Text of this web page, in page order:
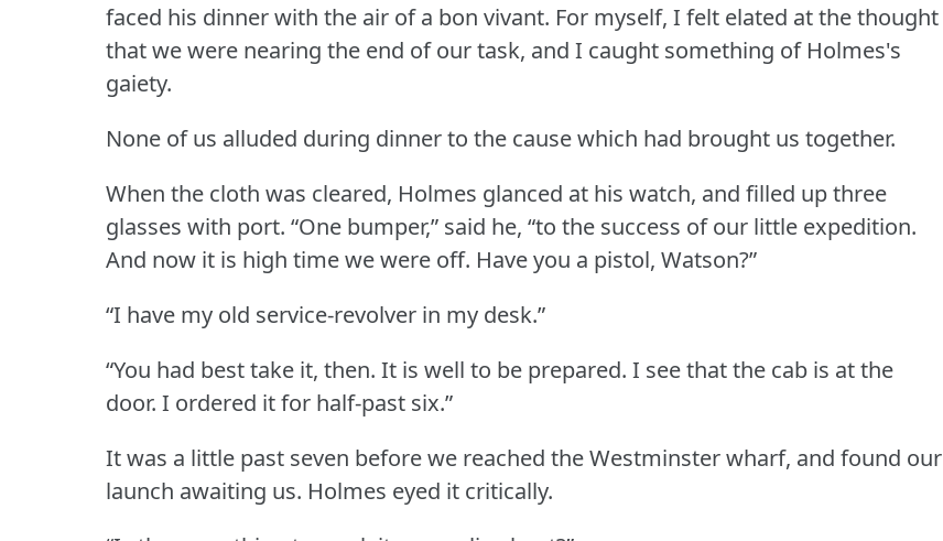
faced his dinner with the air of a bon vivant. For myself, I felt elated at the thought
that we were nearing the end of our task, and I caught something of Holmes's
gaiety.
None of us alluded during dinner to the cause which had brought us together.
When the cloth was cleared, Holmes glanced at his watch, and filled up three
glasses with port. “One bumper,” said he, “to the success of our little expedition.
And now it is high time we were off. Have you a pistol, Watson?”
“I have my old service-revolver in my desk.”
“You had best take it, then. It is well to be prepared. I see that the cab is at the
door. I ordered it for half-past six.”
It was a little past seven before we reached the Westminster wharf, and found our
launch awaiting us. Holmes eyed it critically.